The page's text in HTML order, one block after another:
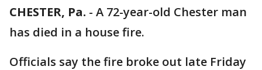
CHESTER, Pa. - A 72-year-old Chester man
has died in a house fire.
Officials say the fire broke out late Friday